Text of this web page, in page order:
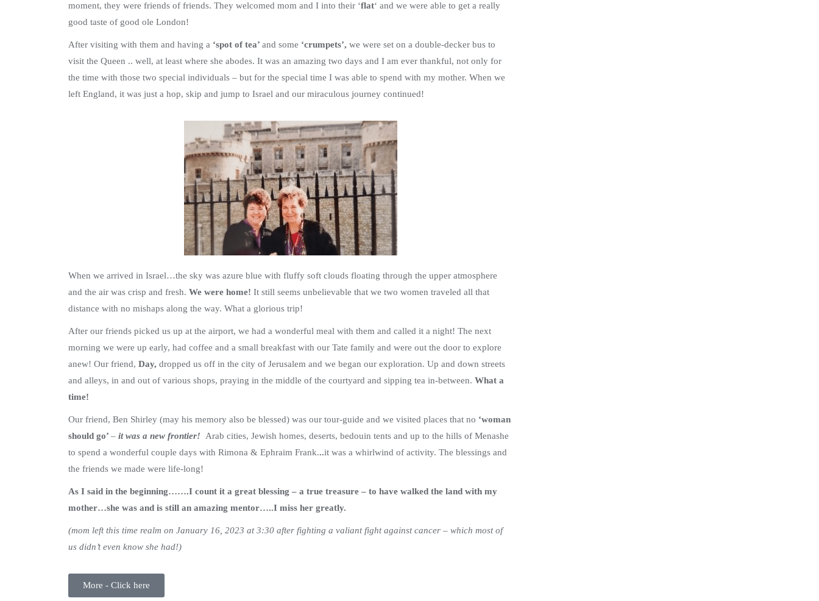
moment, they were friends of friends. They welcomed mom and I into their ‘flat‘ and we were able to get a really
good taste of good ole London!
After visiting with them and having a ‘spot of tea’ and some ‘crumpets’, we were set on a double-decker bus to
visit the Queen .. well, at least where she abodes. It was an amazing two days and I am ever thankful, not only for
the time with those two special individuals – but for the special time I was able to spend with my mother. When we
left England, it was just a hop, skip and jump to Israel and our miraculous journey continued!
When we arrived in Israel…the sky was azure blue with fluffy soft clouds floating through the upper atmosphere
and the air was crisp and fresh. We were home! It still seems unbelievable that we two women traveled all that
distance with no mishaps along the way. What a glorious trip!
After our friends picked us up at the airport, we had a wonderful meal with them and called it a night! The next
morning we were up early, had coffee and a small breakfast with our Tate family and were out the door to explore
anew! Our friend, Day, dropped us off in the city of Jerusalem and we began our exploration. Up and down streets
and alleys, in and out of various shops, praying in the middle of the courtyard and sipping tea in-between. What a
time!
Our friend, Ben Shirley (may his memory also be blessed) was our tour-guide and we visited places that no ‘woman
should go’ – it was a new frontier! Arab cities, Jewish homes, deserts, bedouin tents and up to the hills of Menashe
to spend a wonderful couple days with Rimona & Ephraim Frank...it was a whirlwind of activity. The blessings and
the friends we made were life-long!
As I said in the beginning…….I count it a great blessing – a true treasure – to have walked the land with my
mother…she was and is still an amazing mentor…..I miss her greatly.
(mom left this time realm on January 16, 2023 at 3:30 after fighting a valiant fight against cancer – which most of
us didn’t even know she had!)
More - Click here